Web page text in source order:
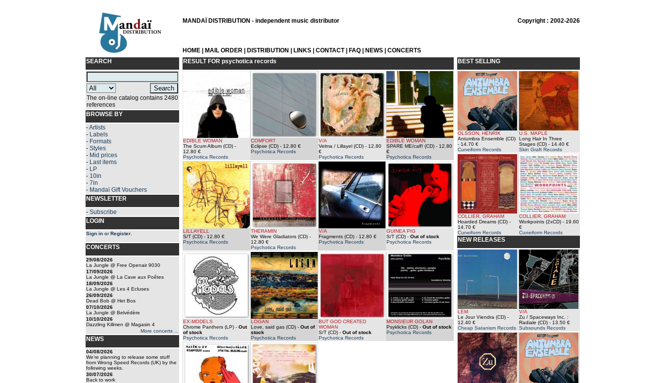
MANDAÏ DISTRIBUTION - independent music distributor Copyright : 2002-2026
HOME| MAIL ORDER| DISTRIBUTION LINKS| CONTACT| FAQ| NEWS| CONCERTS
SEARCH
The on-line catalog contains 2480
references
BROWSE BY
-Artists
- Labels
- Formats
- Styles
- Mid prices
- Last items
- LP
- 10in
- 7in
- Mandaï Gift Vouchers
NEWSLETTER
- Subscribe
LOGIN
Sign inorRegister.
CONCERTS
29/08/2026
La Jungle @ Free Openair 9030
17/09/2026
La Jungle @ La Cave aux Poêtes
18/09/2026
La Jungle @ Les 4 Ecluses
26/09/2026
Dead Bob @ Het Bos
07/10/2026
La Jungle @ Belvédère
10/10/2026
Dazzling Killmen @ Magasin 4
More concerts ...
NEWS
04/08/2026
We're planning to release some stuff
from Wrong Speed Records (UK) by the
following weeks.
30/07/2026
Back to work
RESULT FOR psychotica records
EDIBLE WOMAN
The Scum Album (CD)-
12.80 €
Psychotica Records
COMFORT
Eclipse (CD)- 12.80 €
Psychotica Records
V/A
Velma / Lillayel (CD)- 12.80
€
Psychotica Records
EDIBLE WOMAN
SPARE ME/calf! (CD)- 12.80
€
Psychotica Records
LILLAYELL
S/T (CD)- 12.80 €
Psychotica Records
THERAMIN
We Were Gladiators (CD)-
12.80 €
Psychotica Records
V/A
Fragments (CD)- 12.80 €
Psychotica Records
GUINEA PIG
S/T (CD)- Out of stock
Psychotica Records
EX-MODELS
Chrome Panthers (LP)- Out
of stock
Psychotica Records
LOGAN
Love, said gas (CD)- Out of
stock
Psychotica Records
BUT GOD CREATED
WOMAN
S/T (CD)- Out of stock
Psychotica Records
MONSIEUR GOLAN
Psyklicks (CD)- Out of stock
Psychotica Records
BEST SELLING
OLSSON, HENRIK
Antumbra Ensemble (CD)
- 14.70 €
Cuneiform Records
U.S. MAPLE
Long Hair In Three
Stages (CD)- 14.40 €
Skin Graft Records
COLLIER, GRAHAM
Hoarded Dreams (CD)-
14.70 €
Cuneiform Records
COLLIER, GRAHAM
Workpoints (2xCD)- 19.60
€
Cuneiform Records
NEW RELEASES
LEM
Le Jour Viendra (CD)-
12.40 €
Cheap Satanism Records
V/A
Zu / Spaceways Inc. :
Radiale (CD)- 13.50 €
Subsounds Records